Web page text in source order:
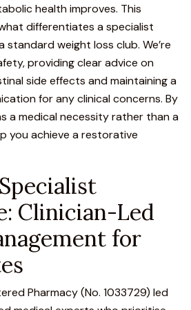
health improves. This
differentiates a specialist
standard weight loss club. We’re
providing clear advice on
side effects and maintaining a
for any clinical concerns. By
a medical necessity rather than a
you achieve a restorative
Clinician-Led
for
Pharmacy (No. 1033729) led